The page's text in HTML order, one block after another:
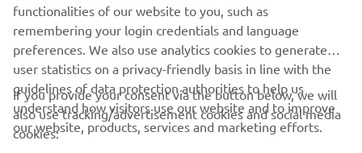
CORPORATE
functionalities of our website to you, such as
remembering your login credentials and language
preferences. We also use analytics cookies to generate
user statistics on a privacy-friendly basis in line with the
guidelines of data protection authorities to help us
understand how visitors use our website and to improve
our website, products, services and marketing efforts.
If you provide your consent via the button below, we will
also use tracking/advertisement cookies and social media
cookies: